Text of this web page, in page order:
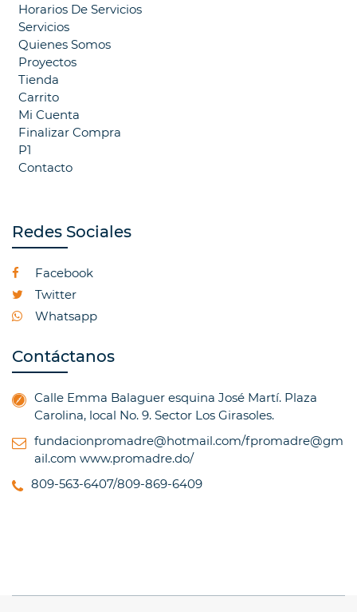
Horarios De Servicios
Servicios
Quienes Somos
Proyectos
Tienda
Carrito
Mi Cuenta
Finalizar Compra
P1
Contacto
Redes Sociales
Facebook
Twitter
Whatsapp
Contáctanos
Calle Emma Balaguer esquina José Martí. Plaza
Carolina, local No. 9. Sector Los Girasoles.
fundacionpromadre@hotmail.com/fpromadre@gm
ail.com www.promadre.do/
809-563-6407/809-869-6409